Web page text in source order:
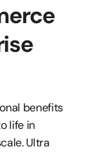
benefits
life in
Ultra